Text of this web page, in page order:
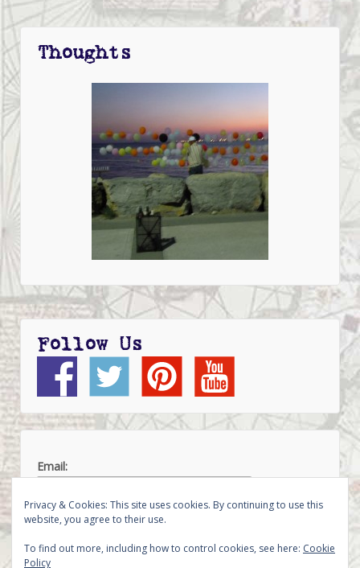
Thoughts
Follow Us
Email:
Privacy & Cookies: This site uses cookies. By continuing to use this
website, you agree to their use.
To find out more, including how to control cookies, see here: Cookie
Policy